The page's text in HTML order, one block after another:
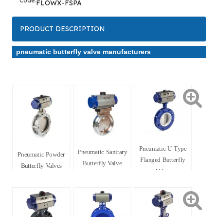
FLOWX-FSPA
PRODUCT DESCRIPTION
pneumatic butterfly valve manufacturers
Pneumatic Powder
Butterfly Valves
Pneumatic Sanitary
Butterfly Valve
Pneumatic U Type
Flanged Butterfly
Valve